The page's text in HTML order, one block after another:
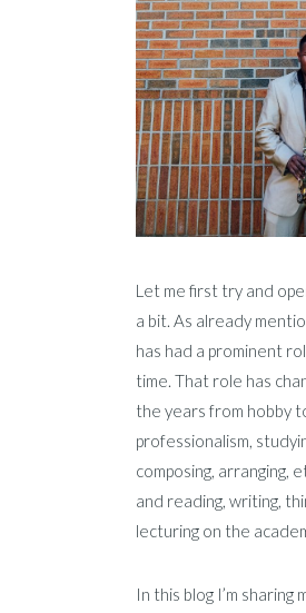
Let me first try and
a bit. As already
has had a prominent
time. That role has
the years from hobby
professionalism,
composing, arranging,
and reading, writing,
lecturing on the
In this blog I’m sharing